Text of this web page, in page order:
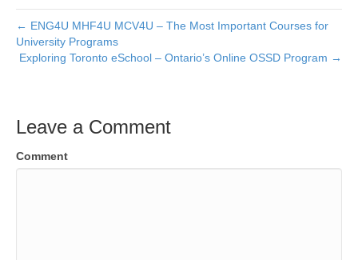
← ENG4U MHF4U MCV4U – The Most Important Courses for
University Programs
Exploring Toronto eSchool – Ontario’s Online OSSD Program →
Leave a Comment
Comment